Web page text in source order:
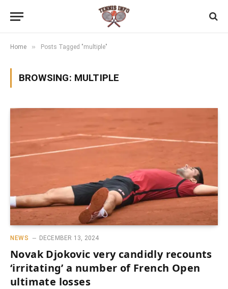
Home » Posts Tagged "multiple"
BROWSING: MULTIPLE
NEWS DECEMBER 13, 2024
Novak Djokovic very candidly recounts
‘irritating’ a number of French Open
ultimate losses